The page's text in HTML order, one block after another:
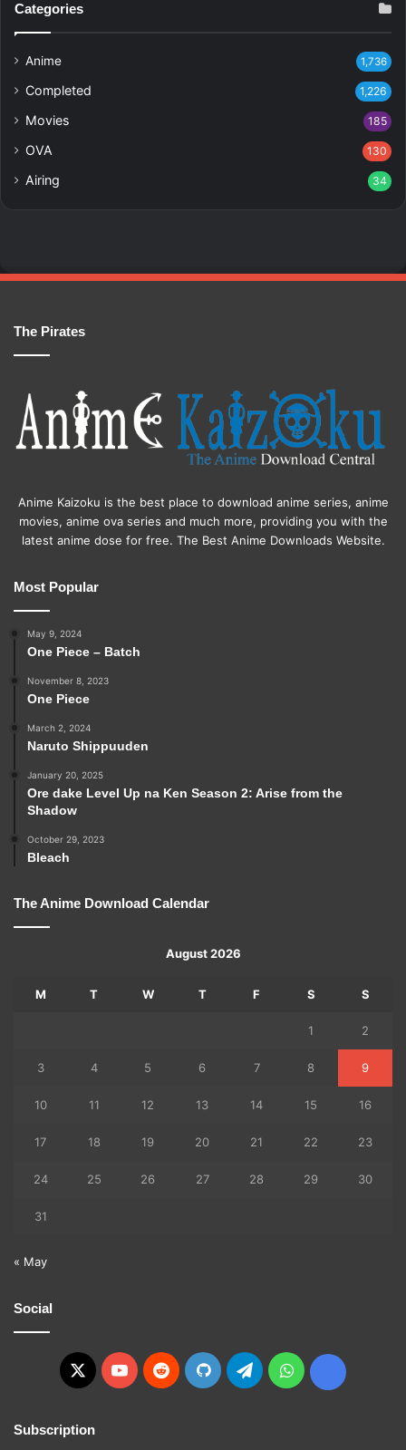
Categories
Anime 1,736
Completed 1,226
Movies 185
OVA 130
Airing 34
The Pirates
Anime Kaizoku is the best place to download anime series, anime
movies, anime ova series and much more, providing you with the
latest anime dose for free. The Best Anime Downloads Website.
Most Popular
May 9, 2024
One Piece – Batch
November 8, 2023
One Piece
March 2, 2024
Naruto Shippuuden
January 20, 2025
Ore dake Level Up na Ken Season 2: Arise from the
Shadow
October 29, 2023
Bleach
The Anime Download Calendar
August 2026
M T W T F S S
1 2
3 4 5 6 7 8 9
10 11 12 13 14 15 16
17 18 19 20 21 22 23
24 25 26 27 28 29 30
31
« May
Social
X YouTubeRedditGitHubTelegramWhatsApp
Ko-
Subscription